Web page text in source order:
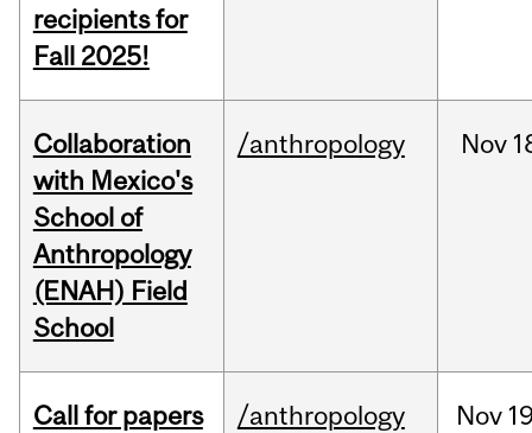
recipients for
Fall 2025!
Collaboration
with Mexico's
School of
Anthropology
(ENAH) Field
School
/anthropology Nov
Call for papers
/anthropology Nov